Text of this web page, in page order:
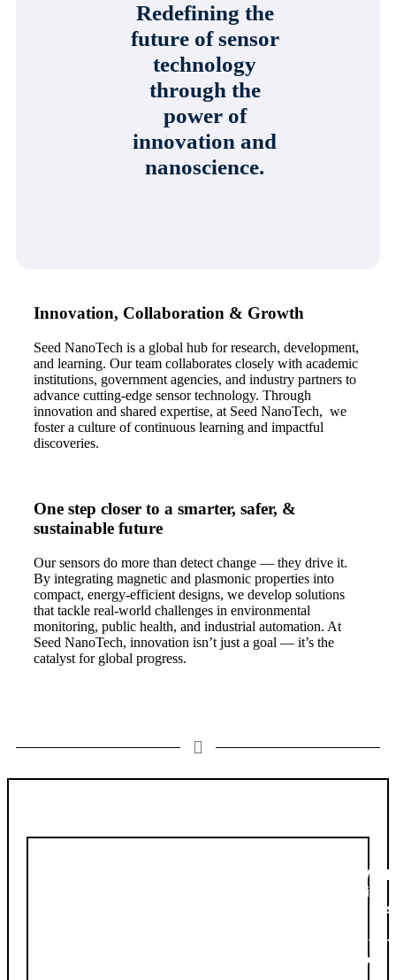
Redefining the
future of sensor
technology
through the
power of
innovation and
nanoscience.
Innovation, Collaboration & Growth
Seed NanoTech is a global hub for research, development,
and learning. Our team collaborates closely with academic
institutions, government agencies, and industry partners to
advance cutting-edge sensor technology. Through
innovation and shared expertise, at Seed NanoTech, we
foster a culture of continuous learning and impactful
discoveries.
One step closer to a smarter, safer, &
sustainable future
Our sensors do more than detect change — they drive it.
By integrating magnetic and plasmonic properties into
compact, energy-efficient designs, we develop solutions
that tackle real-world challenges in environmental
monitoring, public health, and industrial automation. At
Seed NanoTech, innovation isn’t just a goal — it’s the
catalyst for global progress.
plays
role